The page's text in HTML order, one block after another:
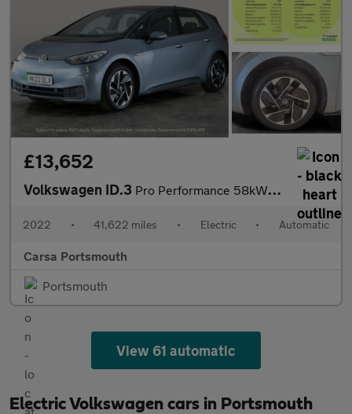
£13,652
Volkswagen ID.3 Pro Performance 58kWh Life (204 ps) - ASSISTANCE PACK - BLIND SP
2022 • 41,622 miles • Electric • Automatic
Carsa Portsmouth
Portsmouth
View 61 automatic
Electric Volkswagen cars in Portsmouth